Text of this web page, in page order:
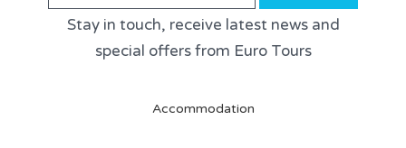
Stay in touch, receive latest news and
special offers from Euro Tours
Accommodation